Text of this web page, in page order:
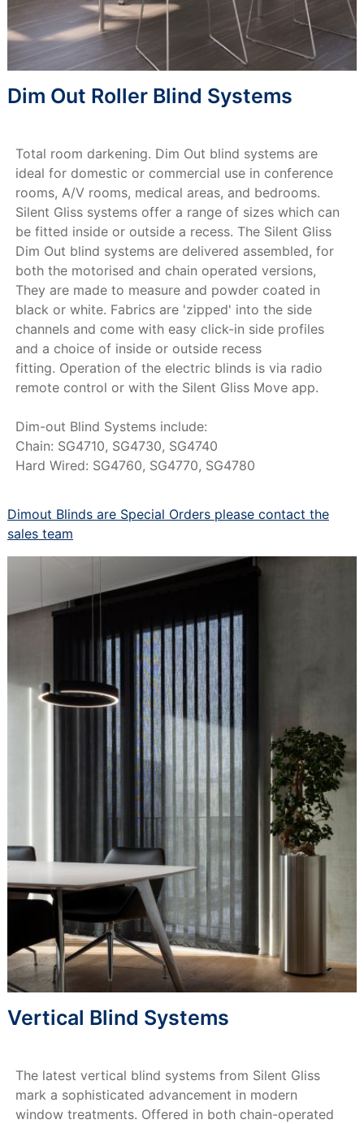
Dim Out Roller Blind Systems
Total room darkening. Dim Out blind systems are
ideal for domestic or commercial use in conference
rooms, A/V rooms, medical areas, and bedrooms.
Silent Gliss systems offer a range of sizes which can
be fitted inside or outside a recess. The Silent Gliss
Dim Out blind systems are delivered assembled, for
both the motorised and chain operated versions,
They are made to measure and powder coated in
black or white. Fabrics are 'zipped' into the side
channels and come with easy click-in side profiles
and a choice of inside or outside recess
fitting. Operation of the electric blinds is via radio
remote control or with the Silent Gliss Move app.
Dim-out Blind Systems include:
Chain: SG4710, SG4730, SG4740
Hard Wired: SG4760, SG4770, SG4780
Dimout Blinds are Special Orders please contact the
sales team
Vertical Blind Systems
The latest vertical blind systems from Silent Gliss
mark a sophisticated advancement in modern
window treatments. Offered in both chain-operated